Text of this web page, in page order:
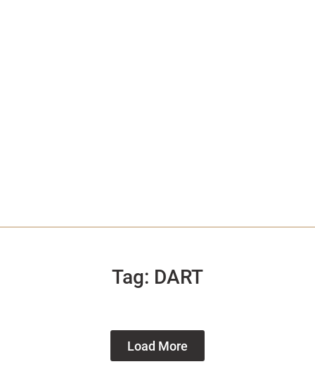
Tag: DART
Load More